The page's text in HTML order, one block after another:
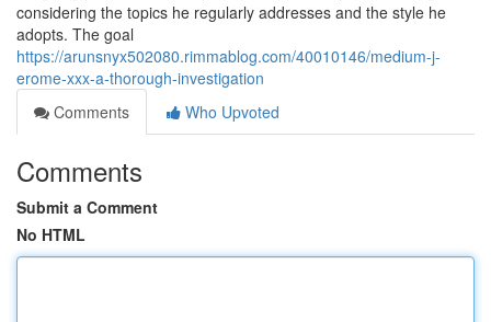
considering the topics he regularly addresses and the style he
adopts. The goal
https://arunsnyx502080.rimmablog.com/40010146/medium-j-
erome-xxx-a-thorough-investigation
Comments
Who Upvoted
Comments
Submit a Comment
No HTML